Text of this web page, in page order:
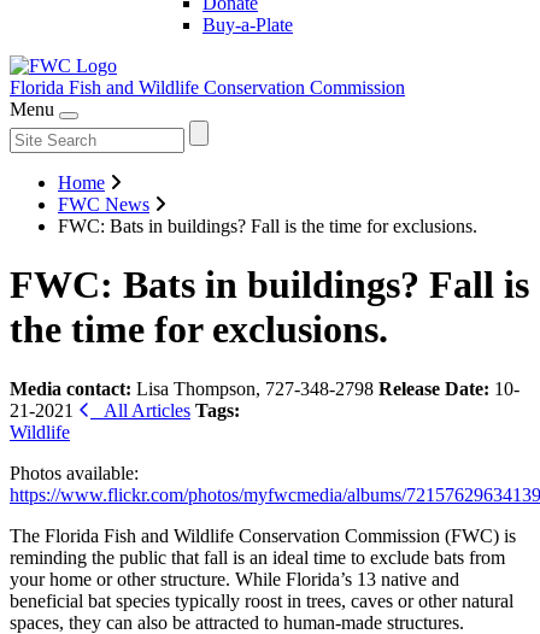
Buy-a-Plate
Florida Fish and Wildlife Conservation Commission
Menu
Home
FWC News
FWC: Bats in buildings? Fall is the time for exclusions.
FWC: Bats in buildings? Fall is
the time for exclusions.
Media contact: Lisa Thompson, 727-348-2798 Release Date: 10-
21-2021
All Articles Tags:
Wildlife
Photos available:
https://www.flickr.com/photos/myfwcmedia/albums/
The Florida Fish and Wildlife Conservation Commission (FWC) is
reminding the public that fall is an ideal time to exclude bats from
your home or other structure. While Florida’s 13 native and
beneficial bat species typically roost in trees, caves or other natural
spaces, they can also be attracted to human-made structures.